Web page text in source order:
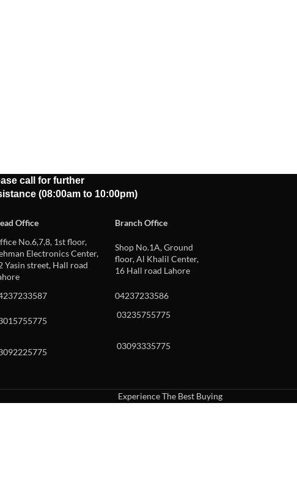
call for further
(08:00am to 10:00pm)
Office
Branch Office
No.6,7,8, 1st floor,
Electronics Center,
Yasin street, Hall road
Shop No.1A, Ground
floor, Al Khalil Center,
16 Hall road Lahore
04237233586
03235755775
03093335775
Experience The Best Buying